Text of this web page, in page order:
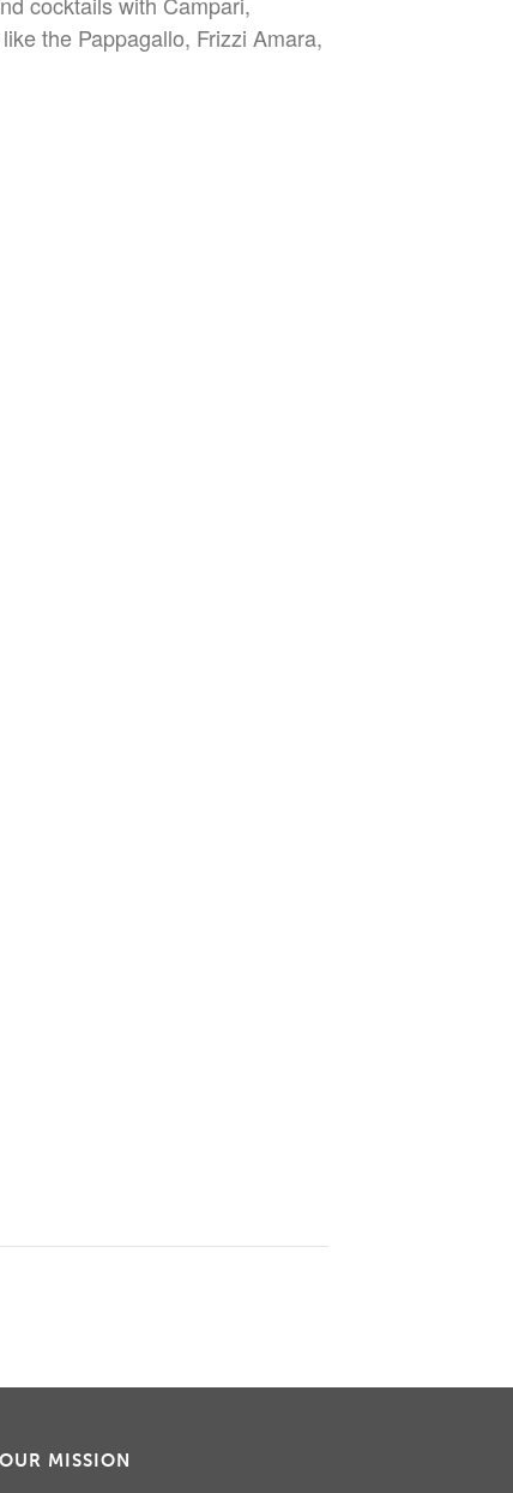
the Pappagallo, Frizzi Amara,
OUR MISSION